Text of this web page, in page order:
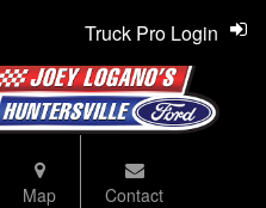
Map Contact
Truck Pro Login